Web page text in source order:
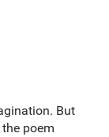
But
poem